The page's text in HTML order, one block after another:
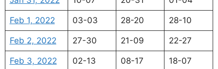
Feb 1, 2022 03-03 28-20 28-10
Feb 2, 2022 27-30 21-09 22-27
Feb 3, 2022 02-13 08-17 18-07